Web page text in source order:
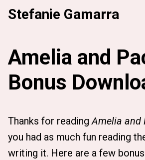
Stefanie Gamarra
Amelia and
Bonus
Thanks for readingAmelia and
you had as much fun reading
writing it. Here are a few